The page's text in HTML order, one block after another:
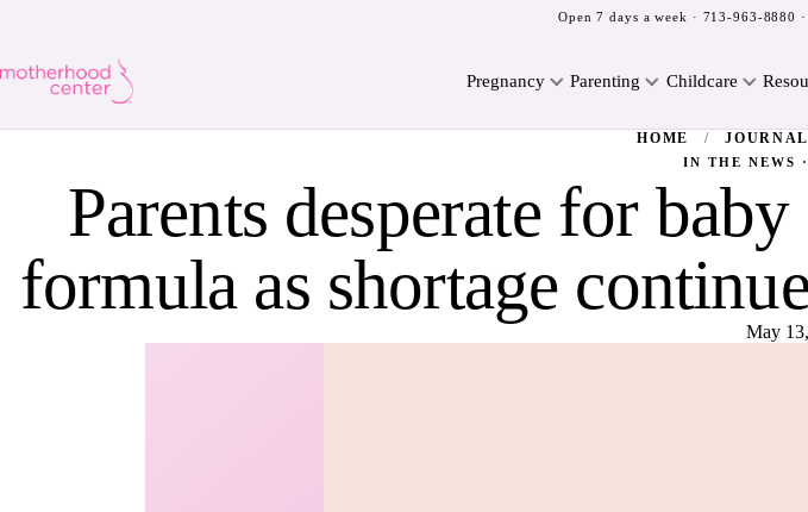
Open 7 days a week · 713-963-8880
Pregnancy Parenting Childcare
HOME / JOURNAL
IN THE NEWS
Parents desperate for baby
formula as shortage
May